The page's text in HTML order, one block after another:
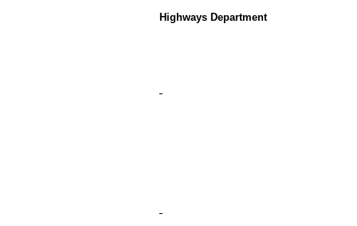
Highways Department